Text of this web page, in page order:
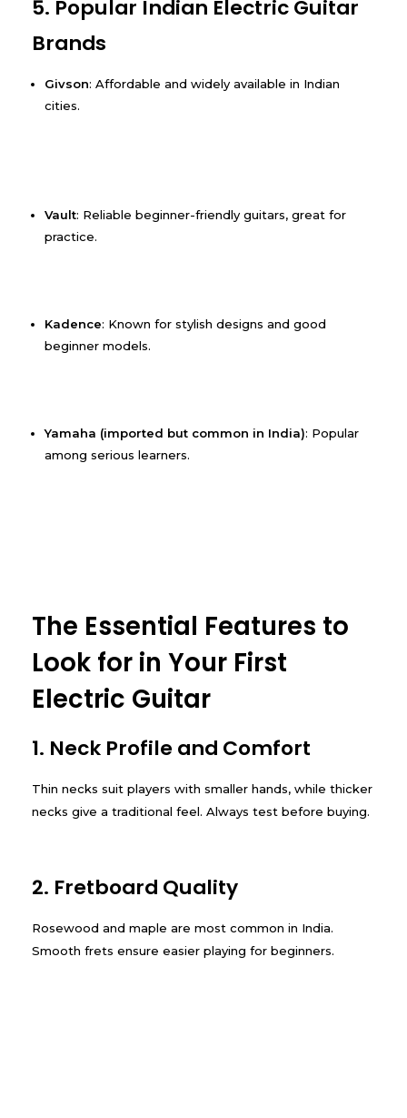
5. Popular Indian Electric Guitar
Brands
Givson: Affordable and widely available in Indian
cities.
Vault: Reliable beginner-friendly guitars, great for
practice.
Kadence: Known for stylish designs and good
beginner models.
Yamaha (imported but common in India): Popular
among serious learners.
The Essential Features to
Look for in Your First
Electric Guitar
1. Neck Profile and Comfort
Thin necks suit players with smaller hands, while thicker
necks give a traditional feel. Always test before buying.
2. Fretboard Quality
Rosewood and maple are most common in India.
Smooth frets ensure easier playing for beginners.